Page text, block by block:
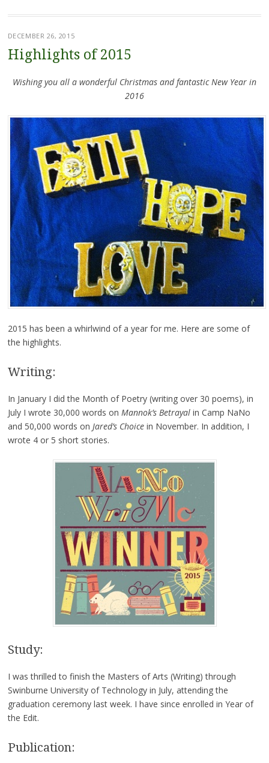
DECEMBER 26, 2015
Highlights of 2015
Wishing you all a wonderful Christmas and fantastic New Year in
2016
2015 has been a whirlwind of a year for me. Here are some of
the highlights.
Writing:
In January I did the Month of Poetry (writing over 30 poems), in
July I wrote 30,000 words on Mannok’s Betrayalin Camp NaNo
and 50,000 words on Jared’s Choicein November. In addition, I
wrote 4 or 5 short stories.
Study:
I was thrilled to finish the Masters of Arts (Writing) through
Swinburne University of Technology in July, attending the
graduation ceremony last week. I have since enrolled in Year of
the Edit.
Publication: